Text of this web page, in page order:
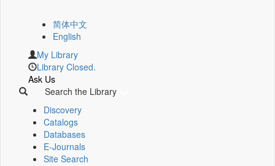
简体中文
English
My Library
Library Closed.
Ask Us
Search the Library
Discovery
Catalogs
Databases
E-Journals
Site Search